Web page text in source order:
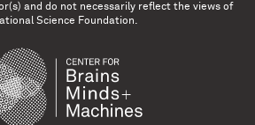
and do not necessarily reflect the views of
Science Foundation.